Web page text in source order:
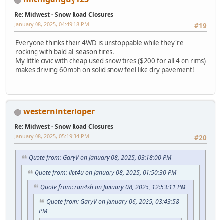
Re: Midwest - Snow Road Closures
#19
January 08, 2025, 04:49:18 PM
Everyone thinks their 4WD is unstoppable while they're
rocking with bald all season tires.
My little civic with cheap used snow tires ($200 for all 4 on rims)
makes driving 60mph on solid snow feel like dry pavement!
westerninterloper
Re: Midwest - Snow Road Closures
#20
January 08, 2025, 05:19:34 PM
Quote from: GaryV on January 08, 2025, 03:18:00 PM
Quote from: ilpt4u on January 08, 2025, 01:50:30 PM
Quote from: ran4sh on January 08, 2025, 12:53:11 PM
Quote from: GaryV on January 06, 2025, 03:43:58
PM